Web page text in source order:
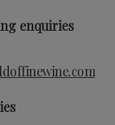
enquiries